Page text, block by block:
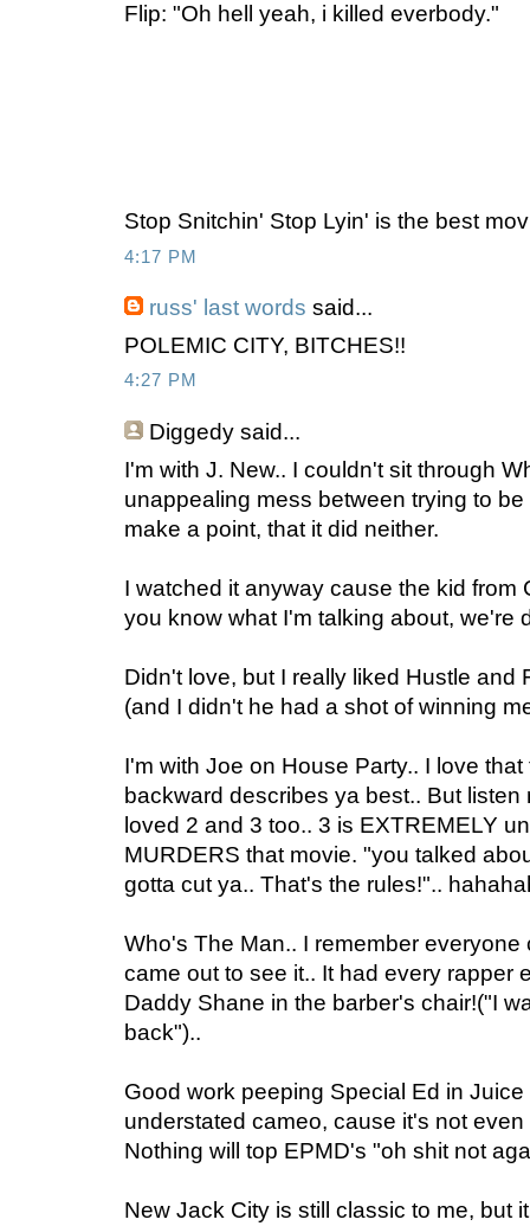
Flip: "Oh hell yeah, i killed everbody."
Stop Snitchin' Stop Lyin' is the best
4:17 PM
russ' last words said...
POLEMIC CITY, BITCHES!!
4:27 PM
Diggedy said...
I'm with J. New.. I couldn't sit through
unappealing mess between trying to
make a point, that it did neither.
I watched it anyway cause the kid from
you know what I'm talking about, we're
Didn't love, but I really liked Hustle and
(and I didn't he had a shot of winning
I'm with Joe on House Party.. I love
backward describes ya best.. But listen
loved 2 and 3 too.. 3 is EXTREMELY
MURDERS that movie. "you talked
gotta cut ya.. That's the rules!"..
Who's The Man.. I remember
came out to see it.. It had every rapper
Daddy Shane in the barber's chair!("I
back")..
Good work peeping Special Ed in
understated cameo, cause it's not
Nothing will top EPMD's "oh shit not
New Jack City is still classic to me, but